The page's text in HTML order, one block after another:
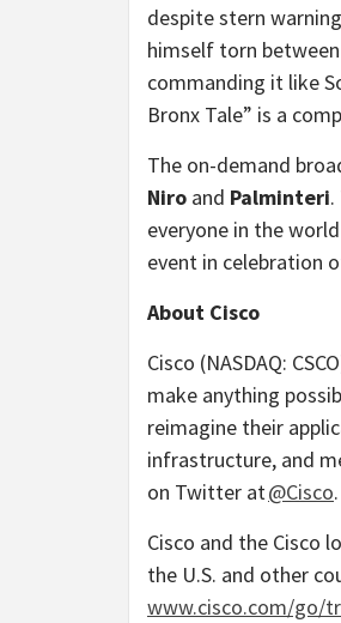
despite stern
himself torn
commanding it like
Bronx Tale” is a
The on-demand
Niro and Palminteri
everyone in the
event in celebration
About Cisco
Cisco (NASDAQ:
make anything
reimagine their
infrastructure, and
on Twitter at@Cisco.
Cisco and the Cisco
the U.S. and other
www.cisco.com/go/